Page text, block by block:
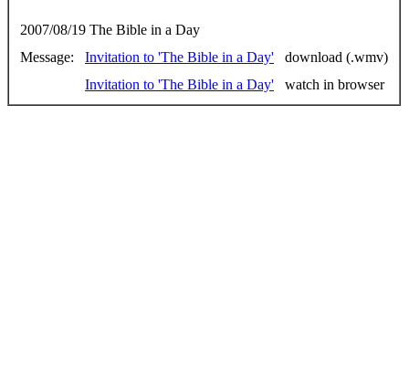
2007/08/19 The Bible in a Day
Message:
Invitation to 'The Bible in a Day'
download (.wmv)
Invitation to 'The Bible in a Day'
watch in browser